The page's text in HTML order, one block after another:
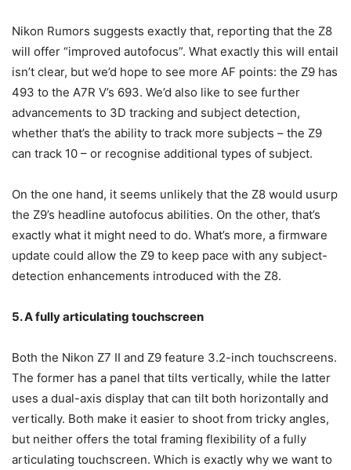
Nikon Rumors suggests exactly that, reporting that the Z8
will offer “improved autofocus”. What exactly this will entail
isn’t clear, but we’d hope to see more AF points: the Z9 has
493 to the A7R V’s 693. We’d also like to see further
advancements to 3D tracking and subject detection,
whether that’s the ability to track more subjects – the Z9
can track 10 – or recognise additional types of subject.
On the one hand, it seems unlikely that the Z8 would usurp
the Z9’s headline autofocus abilities. On the other, that’s
exactly what it might need to do. What’s more, a firmware
update could allow the Z9 to keep pace with any subject-
detection enhancements introduced with the Z8.
5. A fully articulating touchscreen
Both the Nikon Z7 II and Z9 feature 3.2-inch touchscreens.
The former has a panel that tilts vertically, while the latter
uses a dual-axis display that can tilt both horizontally and
vertically. Both make it easier to shoot from tricky angles,
but neither offers the total framing flexibility of a fully
articulating touchscreen. Which is exactly why we want to